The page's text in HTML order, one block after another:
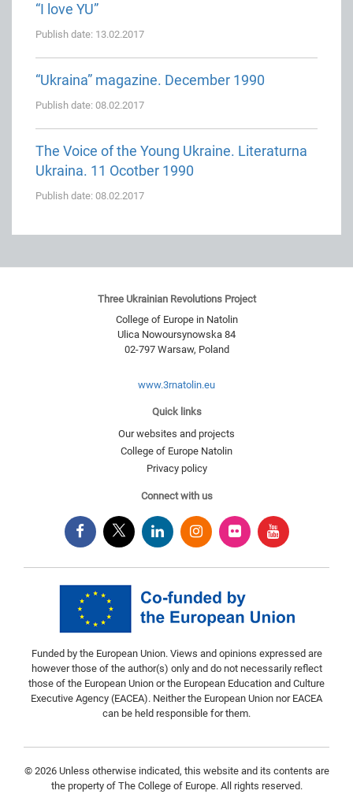
“I love YU”
Publish date: 13.02.2017
“Ukraina” magazine. December 1990
Publish date: 08.02.2017
The Voice of the Young Ukraine. Literaturna
Ukraina. 11 Ocotber 1990
Publish date: 08.02.2017
Three Ukrainian Revolutions Project
College of Europe in Natolin
Ulica Nowoursynowska 84
02-797 Warsaw, Poland
www.3rnatolin.eu
Quick links
Our websites and projects
College of Europe Natolin
Privacy policy
Connect with us
Funded by the European Union. Views and opinions expressed are
however those of the author(s) only and do not necessarily reflect
those of the European Union or the European Education and Culture
Executive Agency (EACEA). Neither the European Union nor EACEA
can be held responsible for them.
© 2026 Unless otherwise indicated, this website and its contents are
the property of The College of Europe. All rights reserved.